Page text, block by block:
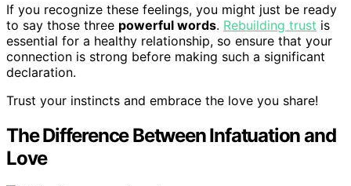
If you recognize these feelings, you might just be ready
to say those three powerful words. Rebuilding trust is
essential for a healthy relationship, so ensure that your
connection is strong before making such a significant
declaration.
Trust your instincts and embrace the love you share!
The Difference Between Infatuation and
Love